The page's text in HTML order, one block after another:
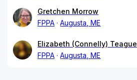
Gretchen Morrow
FPPA
Augusta, ME
Elizabeth (Connelly) Teague
FPPA
Augusta, ME